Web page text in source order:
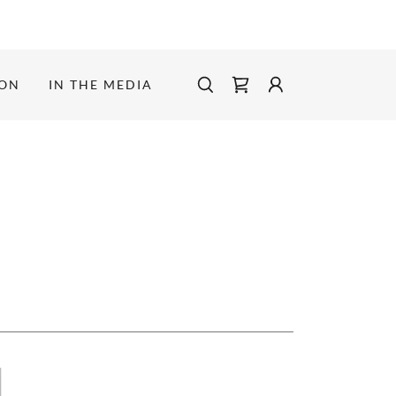
IN THE MEDIA